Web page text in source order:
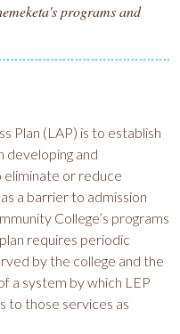
programs and
Plan (LAP) is to establish
developing and
or reduce
a barrier to admission
College’s programs
requires periodic
by the college and the
a system by which LEP
to those services as